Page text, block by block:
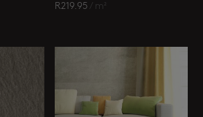
R219.95 / m²